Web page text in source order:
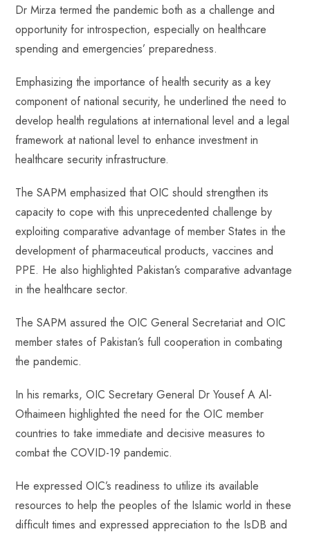
Dr Mirza termed the pandemic both as a challenge and
opportunity for introspection, especially on healthcare
spending and emergencies’ preparedness.
Emphasizing the importance of health security as a key
component of national security, he underlined the need to
develop health regulations at international level and a legal
framework at national level to enhance investment in
healthcare security infrastructure.
The SAPM emphasized that OIC should strengthen its
capacity to cope with this unprecedented challenge by
exploiting comparative advantage of member States in the
development of pharmaceutical products, vaccines and
PPE. He also highlighted Pakistan’s comparative advantage
in the healthcare sector.
The SAPM assured the OIC General Secretariat and OIC
member states of Pakistan’s full cooperation in combating
the pandemic.
In his remarks, OIC Secretary General Dr Yousef A Al-
Othaimeen highlighted the need for the OIC member
countries to take immediate and decisive measures to
combat the COVID-19 pandemic.
He expressed OIC’s readiness to utilize its available
resources to help the peoples of the Islamic world in these
difficult times and expressed appreciation to the IsDB and